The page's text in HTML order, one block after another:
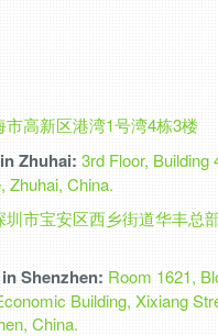
市高新区港湾1号湾4栋3楼
Zhuhai: 3rd Floor, Building
Zhuhai, China.
圳市宝安区西乡街道华丰总
Shenzhen: Room 1621,
Building, Xixiang
China.